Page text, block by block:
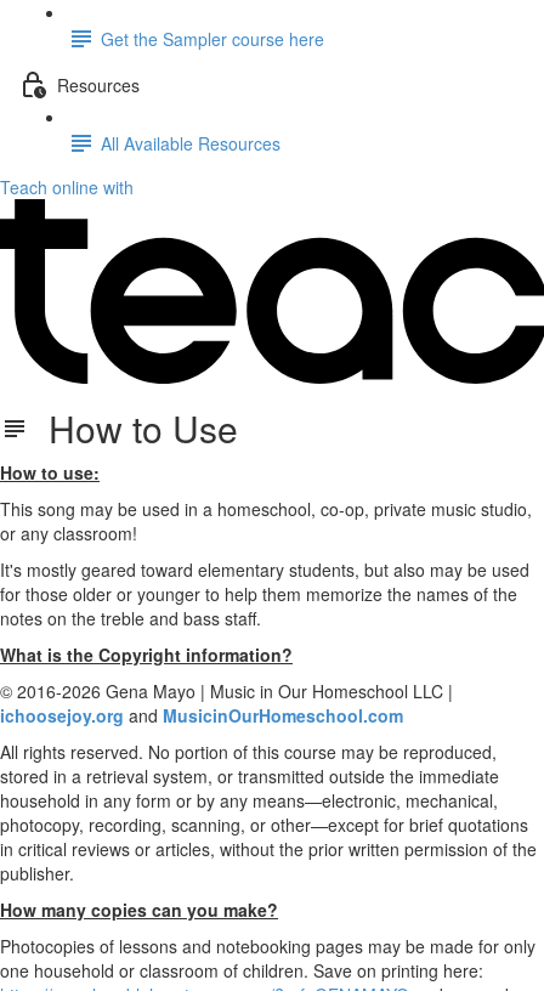
Get the Sampler course here
Resources
All Available Resources
Teach online with
How to Use
How to use:
This song may be used in a homeschool, co-op, private music studio,
or any classroom!
It's mostly geared toward elementary students, but also may be used
for those older or younger to help them memorize the names of the
notes on the treble and bass staff.
What is the Copyright information?
© 2016-2026 Gena Mayo | Music in Our Homeschool LLC |
ichoosejoy.org and MusicinOurHomeschool.com
All rights reserved. No portion of this course may be reproduced,
stored in a retrieval system, or transmitted outside the immediate
household in any form or by any means—electronic, mechanical,
photocopy, recording, scanning, or other—except for brief quotations
in critical reviews or articles, without the prior written permission of the
publisher.
How many copies can you make?
Photocopies of lessons and notebooking pages may be made for only
one household or classroom of children. Save on printing here: